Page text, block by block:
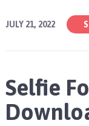
JULY 21, 2022
Selfie